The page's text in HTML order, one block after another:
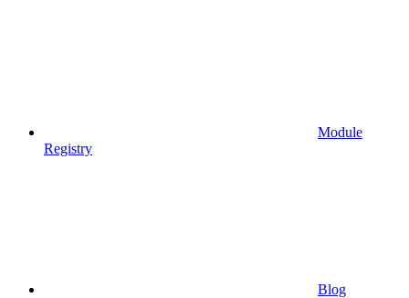
Module
Registry
Blog